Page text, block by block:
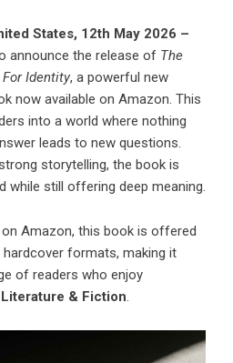
States, 12th May 2026 –
announce the release of The
Identity, a powerful new
now available on Amazon. This
into a world where nothing
leads to new questions.
storytelling, the book is
while still offering deep meaning.
Amazon, this book is offered
hardcover formats, making it
of readers who enjoy
Literature & Fiction.